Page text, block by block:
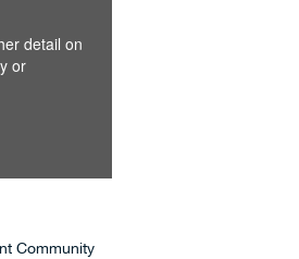
detail on
or
Community